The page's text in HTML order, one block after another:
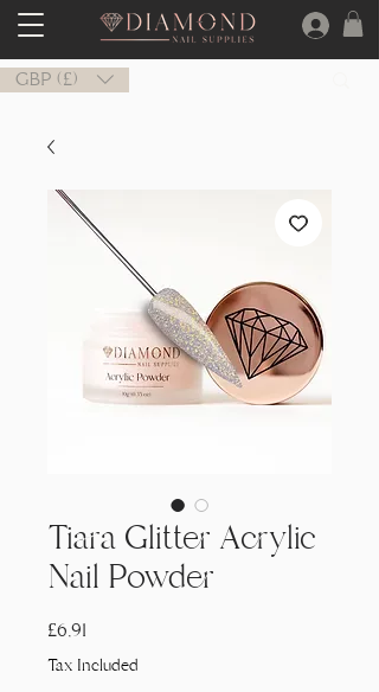
GBP (£)
Tiara Glitter Acrylic
Nail Powder
£6,91
Tax Included